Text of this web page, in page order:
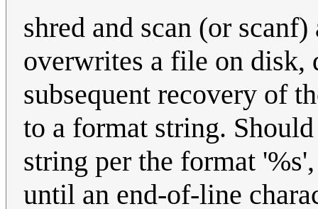
shred and scan (or
overwrites a file on disk,
subsequent recovery of
to a format string.
string per the format
until an end-of-line